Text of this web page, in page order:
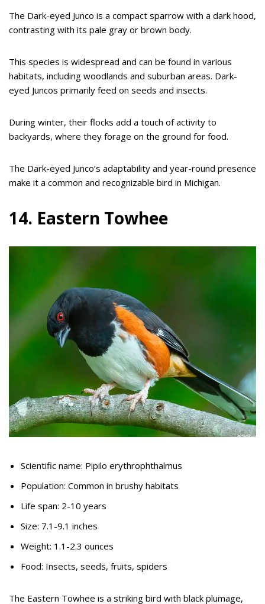
The Dark-eyed Junco is a compact sparrow with a dark hood,
contrasting with its pale gray or brown body.
This species is widespread and can be found in various
habitats, including woodlands and suburban areas. Dark-
eyed Juncos primarily feed on seeds and insects.
During winter, their flocks add a touch of activity to
backyards, where they forage on the ground for food.
The Dark-eyed Junco’s adaptability and year-round presence
make it a common and recognizable bird in Michigan.
14. Eastern Towhee
Scientific name: Pipilo erythrophthalmus
Population: Common in brushy habitats
Life span: 2-10 years
Size: 7.1-9.1 inches
Weight: 1.1-2.3 ounces
Food: Insects, seeds, fruits, spiders
The Eastern Towhee is a striking bird with black plumage,